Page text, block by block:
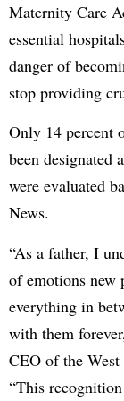
Maternity Care
essential
danger of
stop providing
Only 14 percent
been designated
were evaluated
News.
“As a father, I
of emotions new
everything in
with them
CEO of the
“This